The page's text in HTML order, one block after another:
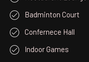
Badminton Court
Confernece Hall
Indoor Games